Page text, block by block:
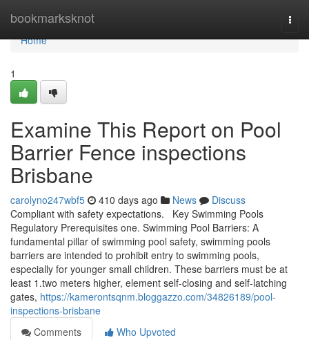
bookmarksknot
Home
Home
1
Examine This Report on Pool
Barrier Fence inspections
Brisbane
carolyno247wbf5 410 days ago News
Discuss
Compliant with safety expectations. Key Swimming Pools
Regulatory Prerequisites one. Swimming Pool Barriers: A
fundamental pillar of swimming pool safety, swimming pools
barriers are intended to prohibit entry to swimming pools,
especially for younger small children. These barriers must be at
least 1.two meters higher, element self-closing and self-latching
gates, https://kamerontsqnm.bloggazzo.com/34826189/pool-
inspections-brisbane
Comments
Who Upvoted